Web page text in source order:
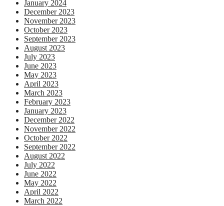
January 2024
December 2023
November 2023
October 2023
September 2023
August 2023
July 2023
June 2023
May 2023
April 2023
March 2023
February 2023
January 2023
December 2022
November 2022
October 2022
September 2022
August 2022
July 2022
June 2022
May 2022
April 2022
March 2022